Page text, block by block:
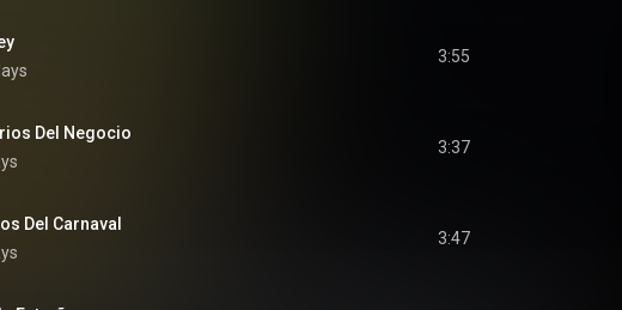
3:55
Del Negocio
3:37
Del Carnaval
3:47